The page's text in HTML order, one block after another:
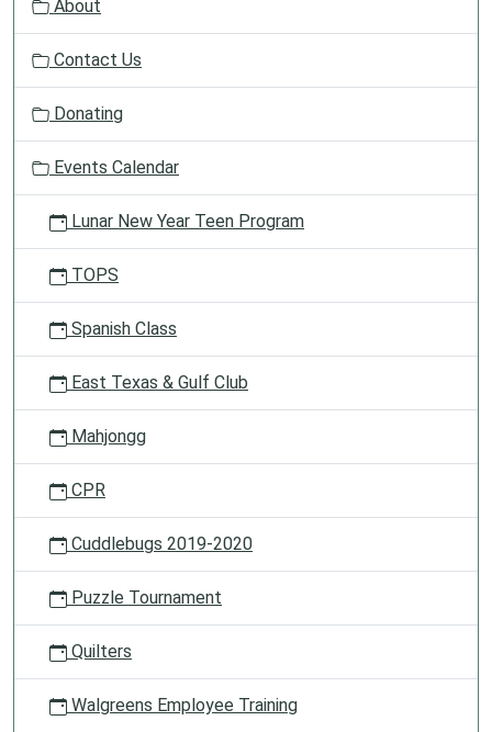
o
About
Contact Us
Donating
Events Calendar
Lunar New Year Teen Program
TOPS
Spanish Class
East Texas & Gulf Club
Mahjongg
CPR
Cuddlebugs 2019-2020
Puzzle Tournament
Quilters
Walgreens Employee Training